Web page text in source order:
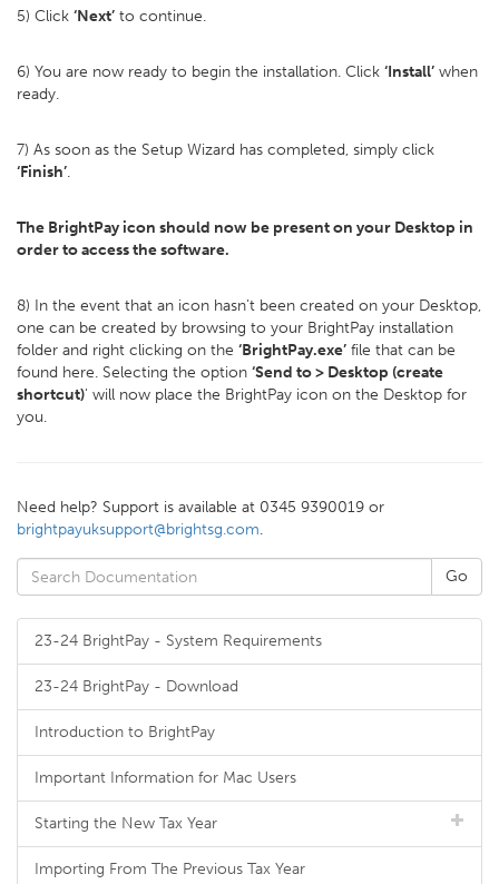
5) Click ‘Next’ to continue.
6) You are now ready to begin the installation. Click ‘Install’ when
ready.
7) As soon as the Setup Wizard has completed, simply click
‘Finish’.
The BrightPay icon should now be present on your Desktop in
order to access the software.
8) In the event that an icon hasn’t been created on your Desktop,
one can be created by browsing to your BrightPay installation
folder and right clicking on the ‘BrightPay.exe’ file that can be
found here. Selecting the option ‘Send to > Desktop (create
shortcut)' will now place the BrightPay icon on the Desktop for
you.
Need help? Support is available at 0345 9390019 or
brightpayuksupport@brightsg.com.
23-24 BrightPay - System Requirements
23-24 BrightPay - Download
Introduction to BrightPay
Important Information for Mac Users
Starting the New Tax Year
Importing From The Previous Tax Year